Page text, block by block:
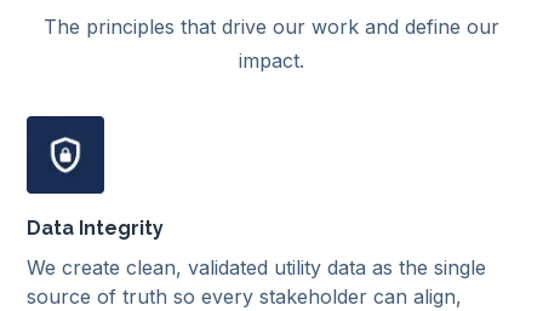
The principles that drive our work and define our
impact.
Data Integrity
We create clean, validated utility data as the single
source of truth so every stakeholder can align,